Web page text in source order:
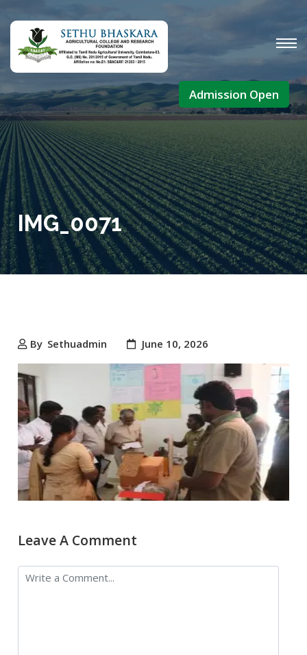
IMG_0071
By Sethuadmin June 10, 2026
Leave A Comment
Admission Open